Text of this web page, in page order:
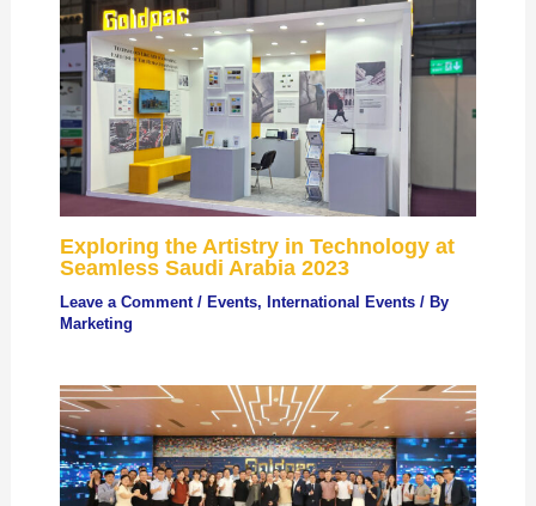
Exploring the Artistry in Technology at
Seamless Saudi Arabia 2023
Leave a Comment / Events, International Events/ By
Marketing